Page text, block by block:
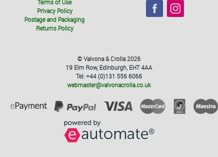
Terms of Use
Privacy Policy
Postage and Packaging
Returns Policy
© Valvona & Crolla 2026
19 Elm Row, Edinburgh, EH7 4AA
Tel: +44 (0)131 556 6066
webmaster@valvonacrolla.co.uk